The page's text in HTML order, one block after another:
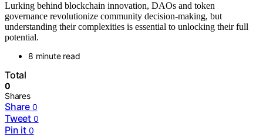
Lurking behind blockchain innovation, DAOs and token
governance revolutionize community decision-making, but
understanding their complexities is essential to unlocking their full
potential.
8 minute read
Total
0
Shares
Share 0
Tweet 0
Pin it 0